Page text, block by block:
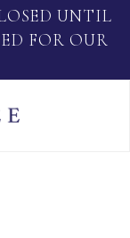
UNTIL
FOR OUR